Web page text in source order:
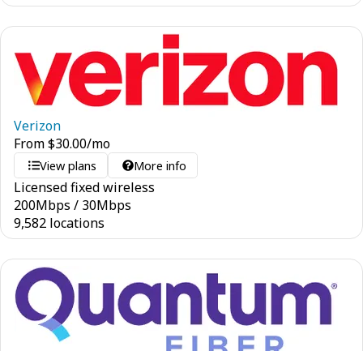
Verizon
From$30.00/mo
View plans More info
Licensed fixed wireless
200Mbps / 30Mbps
9,582 locations